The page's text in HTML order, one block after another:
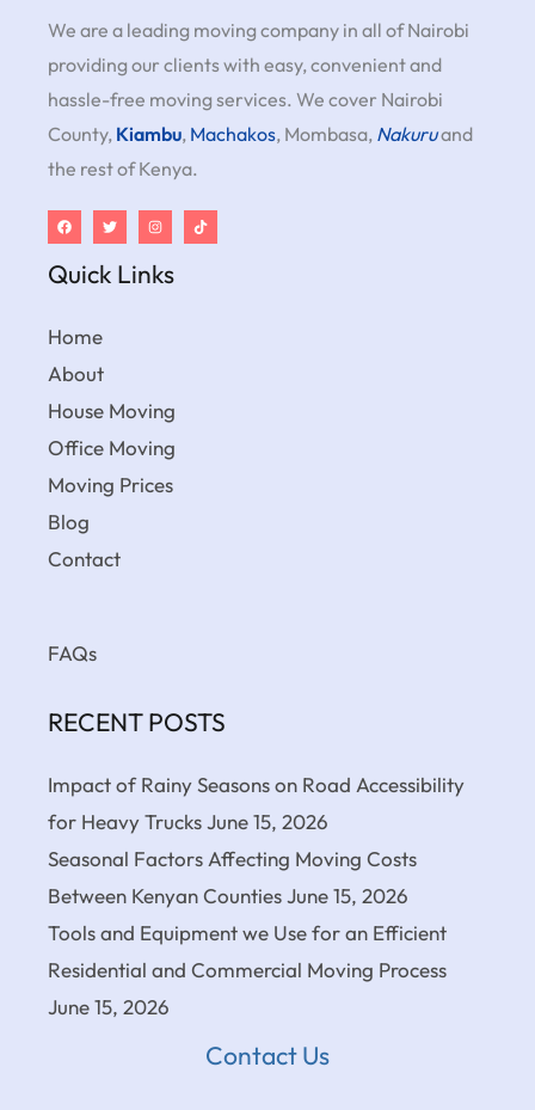
We are a leading moving company in all of Nairobi
providing our clients with easy, convenient and
hassle-free moving services. We cover Nairobi
County, Kiambu, Machakos, Mombasa, Nakuruand
the rest of Kenya.
Quick Links
Home
About
House Moving
Office Moving
Moving Prices
Blog
Contact
FAQs
RECENT POSTS
Impact of Rainy Seasons on Road Accessibility
for Heavy TrucksJune 15, 2026
Seasonal Factors Affecting Moving Costs
Between Kenyan CountiesJune 15, 2026
Tools and Equipment we Use for an Efficient
Residential and Commercial Moving Process
June 15, 2026
Contact Us